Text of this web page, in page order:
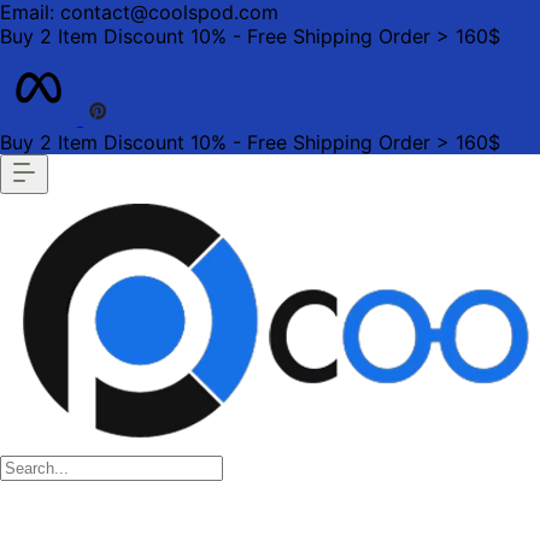
Email: contact@coolspod.com
Buy 2 Item Discount 10% - Free Shipping Order > 160$
Buy 2 Item Discount 10% - Free Shipping Order > 160$